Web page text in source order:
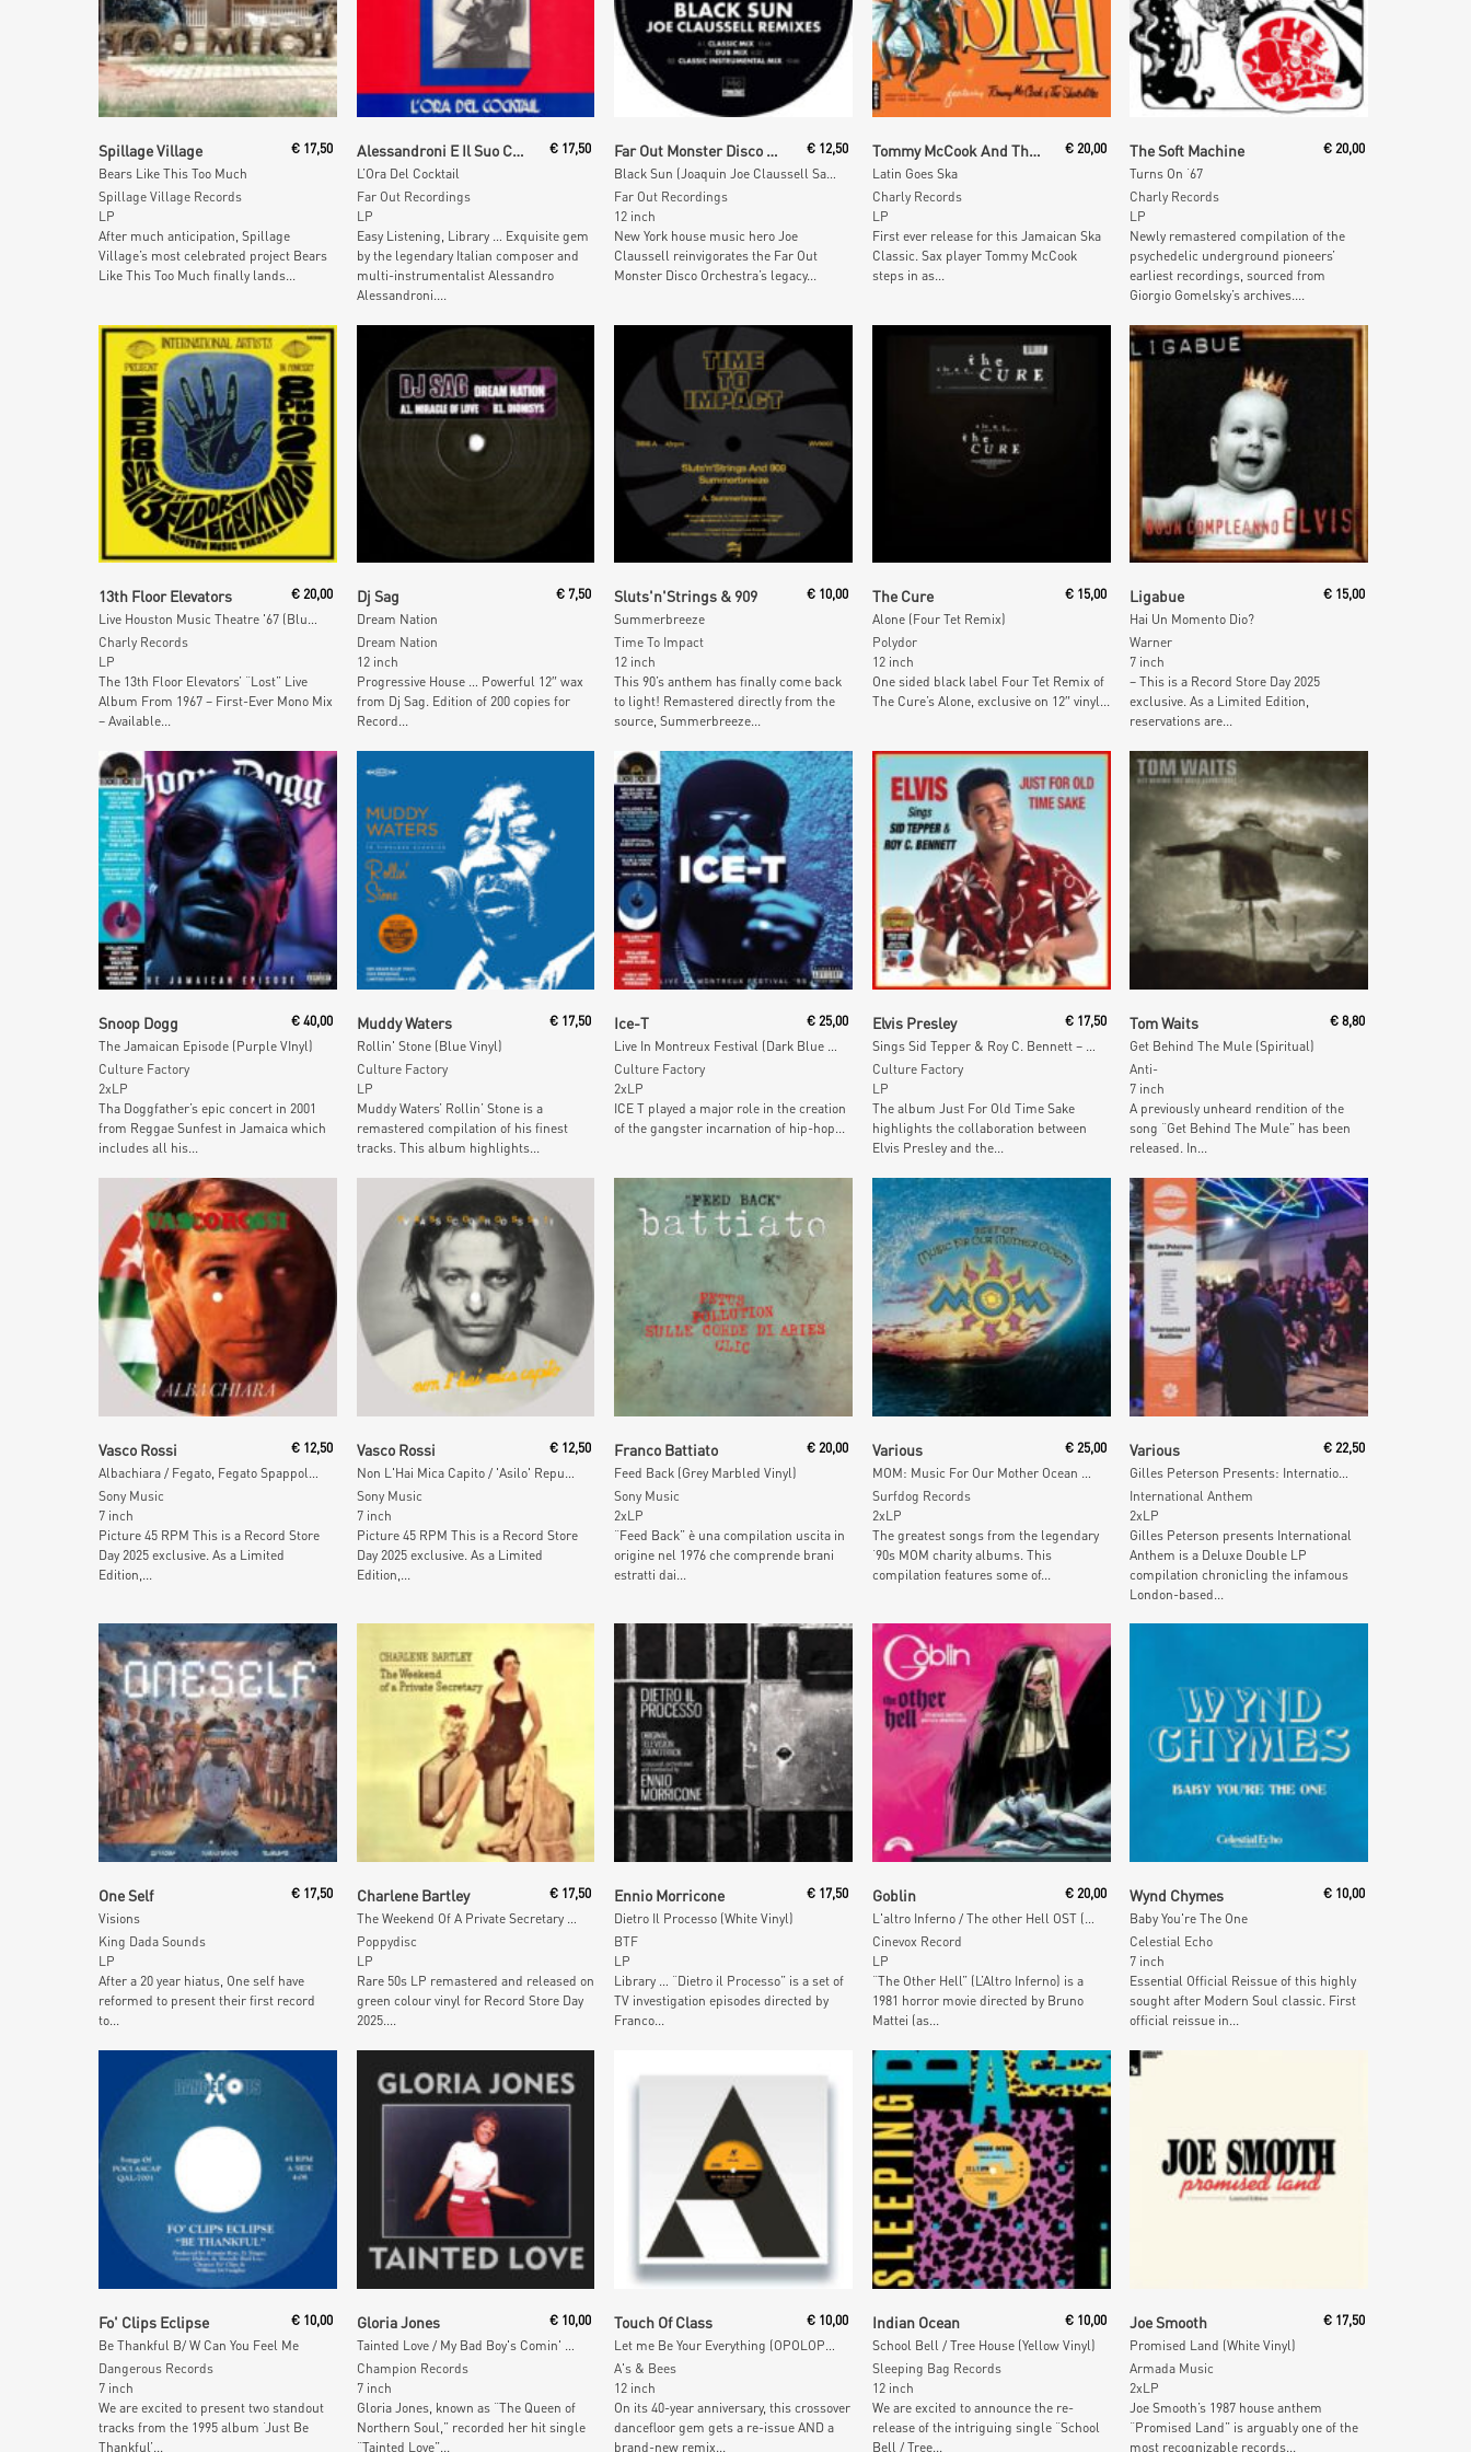
Spillage Village
Bears Like This Too Much
€ 17,50
Spillage Village Records
LP
After much anticipation, Spillage
Village’s most celebrated project Bears
Like This Too Much finally lands...
Alessandroni E Il Suo Complesso
L’Ora Del Cocktail
€17,50
Far Out Recordings
LP
Easy Listening, Library … Exquisite gem
by the legendary Italian composer and
multi-instrumentalist Alessandro
Alessandroni....
Far Out Monster Disco Orchestra € 12,50
Far Out Recordings
12 inch
New York house music hero Joe
Claussell reinvigorates the Far Out
Monster Disco Orchestra’s legacy...
Tommy McCook And The Skatalites
Latin Goes Ska
€ 20,00
Charly Records
LP
First ever release for this Jamaican Ska
Classic. Sax player Tommy McCook
steps in as...
The Soft Machine
Turns On ‘67
€20,00
Charly Records
LP
Newly remastered compilation of the
psychedelic underground pioneers’
earliest recordings, sourced from
Giorgio Gomelsky’s archives....
13th Floor Elevators
Live Houston Music Theatre '67 (Blue & Black Marbled Vinyl)
€ 20,00
Charly Records
LP
The 13th Floor Elevators’ “Lost” Live
Album From 1967 – First-Ever Mono Mix
– Available...
Dj Sag
Dream Nation
€7,50
Dream Nation
12 inch
Progressive House … Powerful 12″ wax
from Dj Sag. Edition of 200 copies for
Record...
Sluts'n'Strings & 909
Summerbreeze
€ 10,00
Time To Impact
12 inch
This 90’s anthem has finally come back
to light! Remastered directly from the
source, Summerbreeze...
The Cure
Alone (Four Tet Remix)
€ 15,00
Polydor
12 inch
One sided black label Four Tet Remix of
The Cure’s Alone, exclusive on 12″ vinyl...
Ligabue
Hai Un Momento Dio?
€15,00
Warner
7 inch
– This is a Record Store Day 2025
exclusive. As a Limited Edition,
reservations are...
Snoop Dogg
The Jamaican Episode (Purple VInyl)
€ 40,00
Culture Factory
2xLP
Tha Doggfather’s epic concert in 2001
from Reggae Sunfest in Jamaica which
includes all his...
Muddy Waters
Rollin' Stone (Blue Vinyl)
€17,50
Culture Factory
LP
Muddy Waters’ Rollin’ Stone is a
remastered compilation of his finest
tracks. This album highlights...
Ice-T
Live In Montreux Festival (Dark Blue & White Vinyl)
€ 25,00
Culture Factory
2xLP
ICE T played a major role in the creation
of the gangster incarnation of hip-hop...
Elvis Presley
Sings Sid Tepper & Roy C. Bennett – Just For Old Time Sake (Red & Blue Vinyl)
€ 17,50
Culture Factory
LP
The album Just For Old Time Sake
highlights the collaboration between
Elvis Presley and the...
Tom Waits
Get Behind The Mule (Spiritual)
€8,80
Anti-
7 inch
A previously unheard rendition of the
song “Get Behind The Mule” has been
released. In...
Vasco Rossi € 12,50
Sony Music
7 inch
Picture 45 RPM This is a Record Store
Day 2025 exclusive. As a Limited
Edition,...
Vasco Rossi €12,50
Sony Music
7 inch
Picture 45 RPM This is a Record Store
Day 2025 exclusive. As a Limited
Edition,...
Franco Battiato
Feed Back (Grey Marbled Vinyl)
€ 20,00
Sony Music
2xLP
“Feed Back” è una compilation uscita in
origine nel 1976 che comprende brani
estratti dai...
Various € 25,00
Surfdog Records
2xLP
The greatest songs from the legendary
‘90s MOM charity albums. This
compilation features some of...
Various €22,50
International Anthem
2xLP
Gilles Peterson presents International
Anthem is a Deluxe Double LP
compilation chronicling the infamous
London-based...
One Self
Visions
€ 17,50
King Dada Sounds
LP
After a 20 year hiatus, One self have
reformed to present their first record
to...
Charlene Bartley
The Weekend Of A Private Secretary (Green Vinyl)
€17,50
Poppydisc
LP
Rare 50s LP remastered and released on
green colour vinyl for Record Store Day
2025....
Ennio Morricone
Dietro Il Processo (White Vinyl)
€ 17,50
BTF
LP
Library … “Dietro il Processo” is a set of
TV investigation episodes directed by
Franco...
Goblin
L'altro Inferno / The other Hell OST (Fuchsia Vinyl)
€ 20,00
Cinevox Record
LP
“The Other Hell” (L’Altro Inferno) is a
1981 horror movie directed by Bruno
Mattei (as...
Wynd Chymes
Baby You're The One
€10,00
Celestial Echo
7 inch
Essential Official Reissue of this highly
sought after Modern Soul classic. First
official reissue in...
Fo' Clips Eclipse
Be Thankful B/ W Can You Feel Me
€ 10,00
Dangerous Records
7 inch
We are excited to present two standout
tracks from the 1995 album ‘Just Be
Thankful’...
Gloria Jones €10,00
Champion Records
7 inch
Gloria Jones, known as “The Queen of
Northern Soul,” recorded her hit single
“Tainted Love”...
Touch Of Class € 10,00
A's & Bees
12 inch
On its 40-year anniversary, this crossover
dancefloor gem gets a re-issue AND a
brand-new remix...
Indian Ocean
School Bell / Tree House (Yellow Vinyl)
€ 10,00
Sleeping Bag Records
12 inch
We are excited to announce the re-
release of the intriguing single “School
Bell / Tree...
Joe Smooth
Promised Land (White Vinyl)
€17,50
Armada Music
2xLP
Joe Smooth’s 1987 house anthem
“Promised Land” is arguably one of the
most recognizable records...